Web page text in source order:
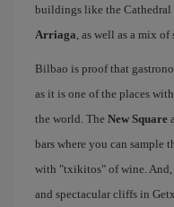
buildings like the Cathedral
Arriaga , as well as a mix of
Bilbao is proof that
as it is one of the places
the world. The New Square
bars where you can sample
with "txikitos" of wine. And,
and spectacular cliffs in